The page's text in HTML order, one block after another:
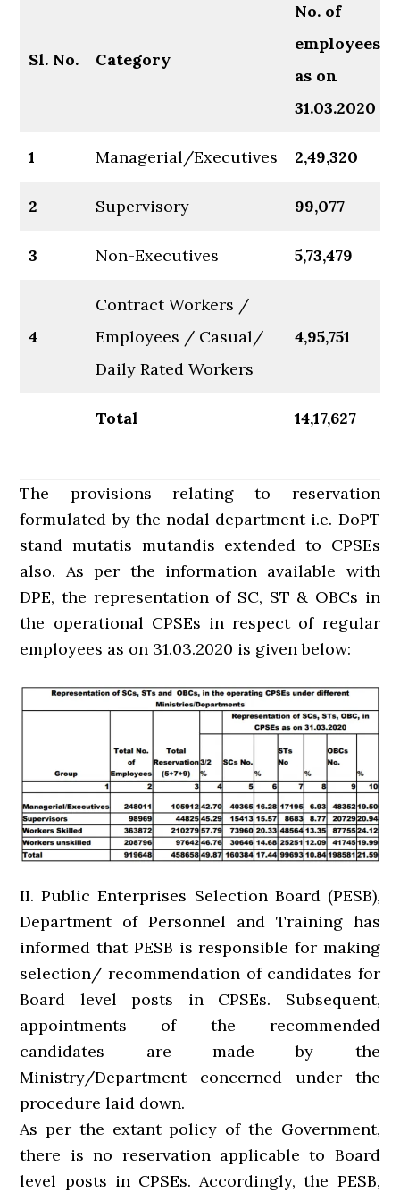
Sl. No. Category
No. of
employees
as on
31.03.2020
1 Managerial/Executives 2,49,320
2 Supervisory 99,077
3 Non-Executives 5,73,479
4
Contract Workers /
Employees / Casual/
Daily Rated Workers
4,95,751
Total 14,17,627
The provisions relating to reservation
formulated by the nodal department i.e. DoPT
stand mutatis mutandis extended to CPSEs
also. As per the information available with
DPE, the representation of SC, ST & OBCs in
the operational CPSEs in respect of regular
employees as on 31.03.2020 is given below:
II. Public Enterprises Selection Board (PESB),
Department of Personnel and Training has
informed that PESB is responsible for making
selection/ recommendation of candidates for
Board level posts in CPSEs. Subsequent,
appointments of the recommended
candidates are made by the
Ministry/Department concerned under the
procedure laid down.
As per the extant policy of the Government,
there is no reservation applicable to Board
level posts in CPSEs. Accordingly, the PESB,